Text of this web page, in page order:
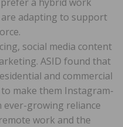
adapting to support
social media content
ASID found that
and commercial
make them Instagram-
ever-growing reliance
work and the